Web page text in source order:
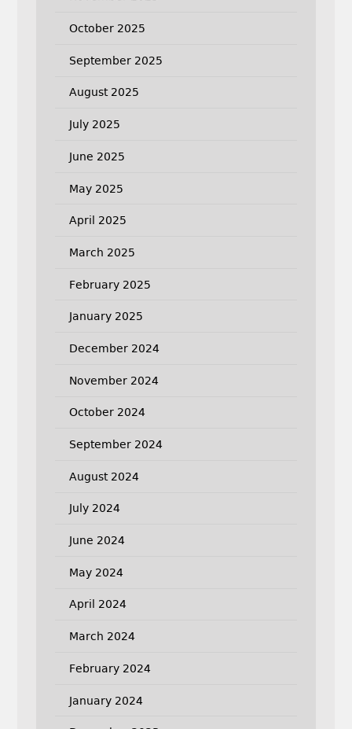
October 2025
September 2025
August 2025
July 2025
June 2025
May 2025
April 2025
March 2025
February 2025
January 2025
December 2024
November 2024
October 2024
September 2024
August 2024
July 2024
June 2024
May 2024
April 2024
March 2024
February 2024
January 2024